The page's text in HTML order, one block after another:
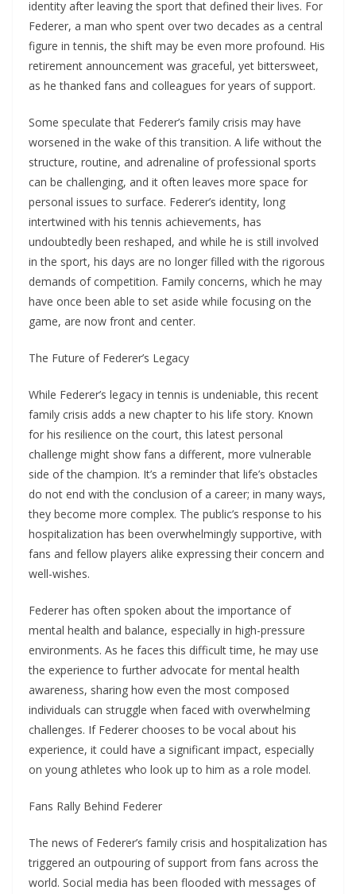
identity after leaving the sport that defined their lives. For
Federer, a man who spent over two decades as a central
figure in tennis, the shift may be even more profound. His
retirement announcement was graceful, yet bittersweet,
as he thanked fans and colleagues for years of support.
Some speculate that Federer’s family crisis may have
worsened in the wake of this transition. A life without the
structure, routine, and adrenaline of professional sports
can be challenging, and it often leaves more space for
personal issues to surface. Federer’s identity, long
intertwined with his tennis achievements, has
undoubtedly been reshaped, and while he is still involved
in the sport, his days are no longer filled with the rigorous
demands of competition. Family concerns, which he may
have once been able to set aside while focusing on the
game, are now front and center.
The Future of Federer’s Legacy
While Federer’s legacy in tennis is undeniable, this recent
family crisis adds a new chapter to his life story. Known
for his resilience on the court, this latest personal
challenge might show fans a different, more vulnerable
side of the champion. It’s a reminder that life’s obstacles
do not end with the conclusion of a career; in many ways,
they become more complex. The public’s response to his
hospitalization has been overwhelmingly supportive, with
fans and fellow players alike expressing their concern and
well-wishes.
Federer has often spoken about the importance of
mental health and balance, especially in high-pressure
environments. As he faces this difficult time, he may use
the experience to further advocate for mental health
awareness, sharing how even the most composed
individuals can struggle when faced with overwhelming
challenges. If Federer chooses to be vocal about his
experience, it could have a significant impact, especially
on young athletes who look up to him as a role model.
Fans Rally Behind Federer
The news of Federer’s family crisis and hospitalization has
triggered an outpouring of support from fans across the
world. Social media has been flooded with messages of